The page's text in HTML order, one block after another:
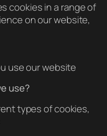
cookies in a range of
on our website,
use our website
use?
types of cookies,